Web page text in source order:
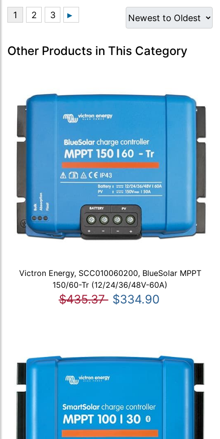
Other Products in This Category
Victron Energy, SCC010060200, BlueSolar MPPT
150/60-Tr (12/24/36/48V-60A)
$435.37 $334.90